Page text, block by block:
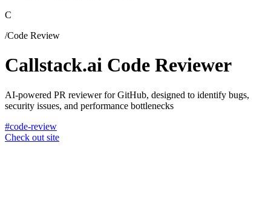
C
/Code Review
Callstack.ai Code Reviewer
AI-powered PR reviewer for GitHub, designed to identify bugs,
security issues, and performance bottlenecks
#code-review
Check out site